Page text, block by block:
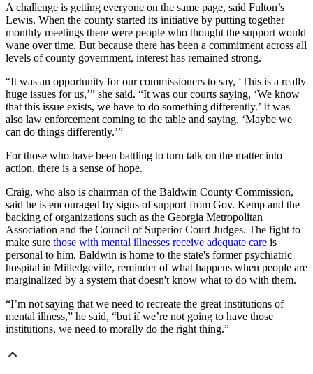
A challenge is getting everyone on the same page, said Fulton’s
Lewis. When the county started its initiative by putting together
monthly meetings there were people who thought the support would
wane over time. But because there has been a commitment across all
levels of county government, interest has remained strong.
“It was an opportunity for our commissioners to say, ‘This is a really
huge issues for us,’” she said. “It was our courts saying, ‘We know
that this issue exists, we have to do something differently.’ It was
also law enforcement coming to the table and saying, ‘Maybe we
can do things differently.’”
For those who have been battling to turn talk on the matter into
action, there is a sense of hope.
Craig, who also is chairman of the Baldwin County Commission,
said he is encouraged by signs of support from Gov. Kemp and the
backing of organizations such as the Georgia Metropolitan
Association and the Council of Superior Court Judges. The fight to
make sure those with mental illnesses receive adequate care is
personal to him. Baldwin is home to the state's former psychiatric
hospital in Milledgeville, reminder of what happens when people are
marginalized by a system that doesn't know what to do with them.
“I’m not saying that we need to recreate the great institutions of
mental illness,” he said, “but if we’re not going to have those
institutions, we need to morally do the right thing.”